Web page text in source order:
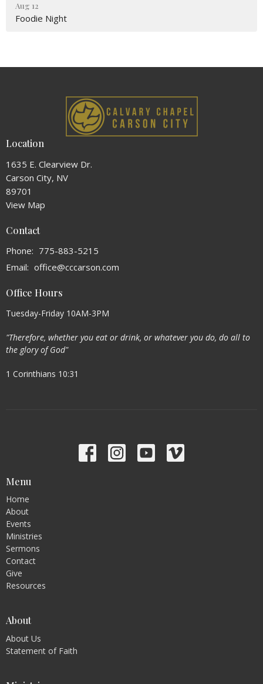
Aug 12
Foodie Night
Location
1635 E. Clearview Dr.
Carson City, NV
89701
View Map
Contact
Phone: 775-883-5215
Email: office@cccarson.com
Office Hours
Tuesday-Friday 10AM-3PM
"Therefore, whether you eat or drink, or whatever you do, do all to
the glory of God"
1 Corinthians 10:31
Menu
Home
About
Events
Ministries
Sermons
Contact
Give
Resources
About
About Us
Statement of Faith